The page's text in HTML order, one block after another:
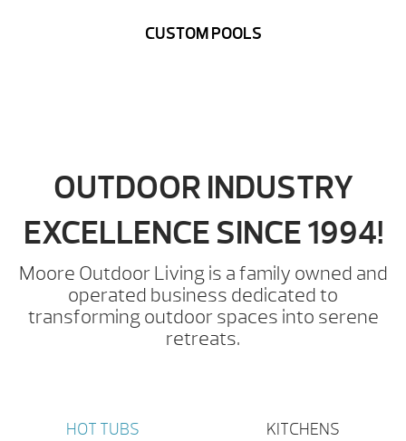
CUSTOM POOLS
OUTDOOR INDUSTRY
EXCELLENCE SINCE 1994!
Moore Outdoor Living is a family owned and
operated business dedicated to
transforming outdoor spaces into serene
retreats.
HOT TUBS
KITCHENS